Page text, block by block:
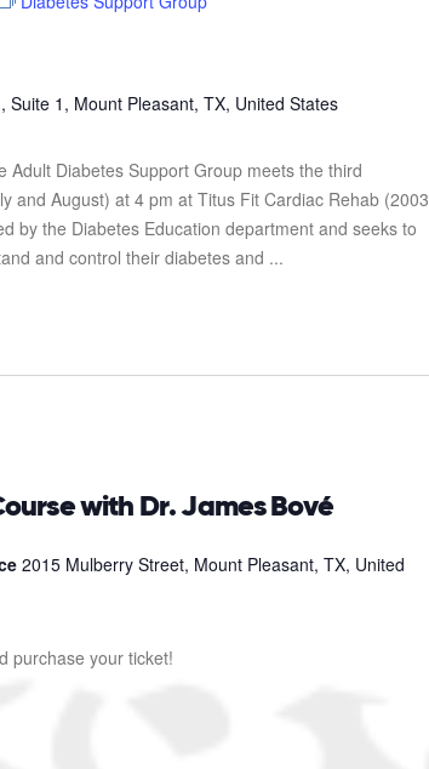
Suite 1, Mount Pleasant, TX, United States
Diabetes Support Group meets the third
and August) at 4 pm at Titus Fit Cardiac Rehab (2003
by the Diabetes Education department and seeks to
and control their diabetes and ...
with Dr. James Bové
2015 Mulberry Street, Mount Pleasant, TX, United
purchase your ticket!